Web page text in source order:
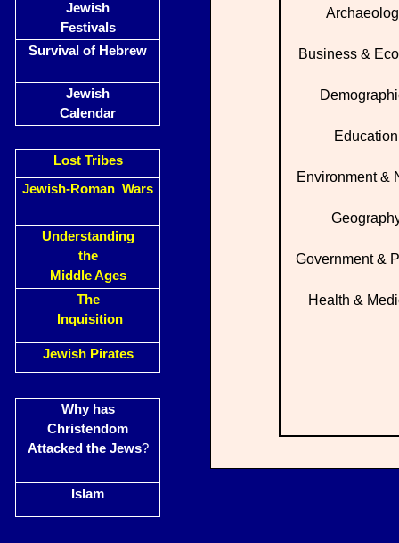
Jewish
Festivals
Survival of Hebrew
Jewish
Calendar
Lost Tribes
Jewish-Roman Wars
Understanding
the
Middle Ages
The
Inquisition
Jewish Pirates
Why has
Christendom
Attacked the Jews?
Islam
Business &
Education
Environment &
Government &
Health &